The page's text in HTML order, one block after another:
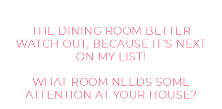
THE DINING ROOM BETTER
WATCH OUT, BECAUSE IT’S NEXT
ON MY LIST!
WHAT ROOM NEEDS SOME
ATTENTION AT YOUR HOUSE?